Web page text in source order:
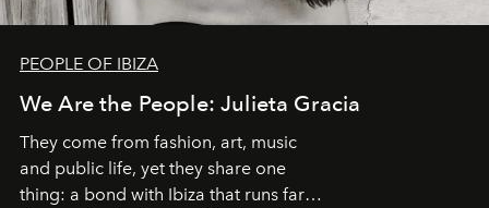
PEOPLE OF IBIZA
We Are the People: Julieta Gracia
They come from fashion, art, music
and public life, yet they share one
thing: a bond with Ibiza that runs far